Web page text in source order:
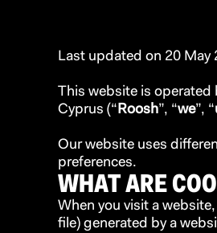
Last updated on 20 May
This website is operated
Cyprus (“Roosh”, “we”, “
Our website uses
preferences.
WHAT ARE
When you visit a
file) generated by a